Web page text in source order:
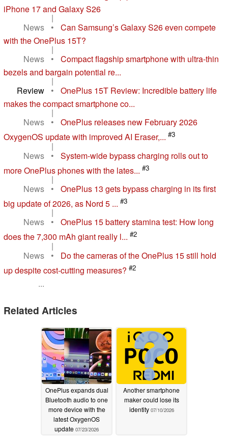
iPhone 17 and Galaxy S26
|
News
•
Can Samsung’s Galaxy S26 even compete
with the OnePlus 15T?
|
News
•
Compact flagship smartphone with ultra-thin
bezels and bargain potential re...
|
Review
•
OnePlus 15T Review: Incredible battery life
makes the compact smartphone co...
|
News
•
OnePlus releases new February 2026
OxygenOS update with improved AI Eraser,... #3
|
News
•
System-wide bypass charging rolls out to
more OnePlus phones with the lates... #3
|
News
•
OnePlus 13 gets bypass charging in its first
big update of 2026, as Nord 5 ... #3
|
News
•
OnePlus 15 battery stamina test: How long
does the 7,300 mAh giant really l... #2
|
News
•
Do the cameras of the OnePlus 15 still hold
up despite cost-cutting measures? #2
...
Related Articles
OnePlus expands dual
Bluetooth audio to one
more device with the
latest OxygenOS
update 07/23/2026
Another smartphone
maker could lose its
identity 07/10/2026